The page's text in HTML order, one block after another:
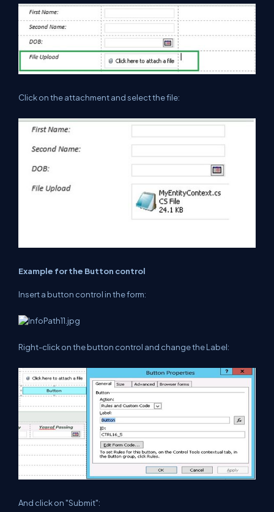
Click on the attachment and select the file:
Example for the Button control
Insert a button control in the form:
Right-click on the button control and change the Label:
And click on "Submit":